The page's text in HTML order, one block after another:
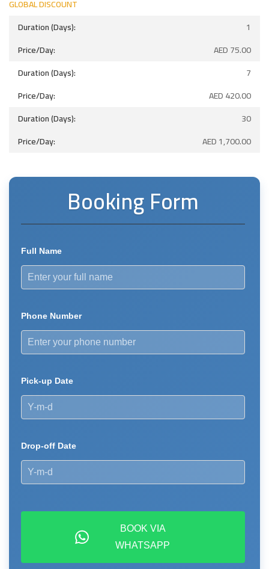
GLOBAL DISCOUNT
1
AED75.00
7
AED420.00
30
AED1,700.00
Booking Form
Full Name
Phone Number
Pick-up Date
Drop-off Date
BOOK VIA
WHATSAPP